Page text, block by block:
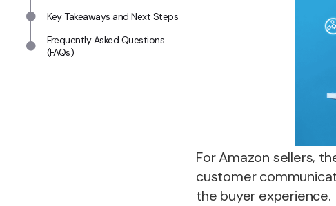
Key Takeaways and Next Steps
Frequently Asked Questions
(FAQs)
For Amazon sellers,
customer
the buyer experience.